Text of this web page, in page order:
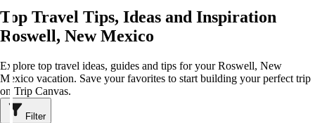
Top Travel Tips, Ideas and Inspiration
Roswell, New Mexico
Explore top travel ideas, guides and tips for your Roswell, New
Mexico vacation. Save your favorites to start building your perfect trip
on Trip Canvas.
Filter